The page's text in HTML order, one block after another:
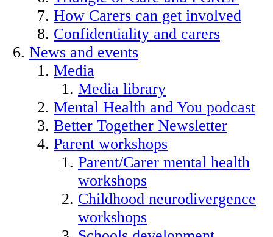
How Carers can get involved
Confidentiality and carers
News and events
Media
Media library
Mental Health and You podcast
Better Together Newsletter
Parent workshops
Parent/Carer mental health
workshops
Childhood neurodivergence
workshops